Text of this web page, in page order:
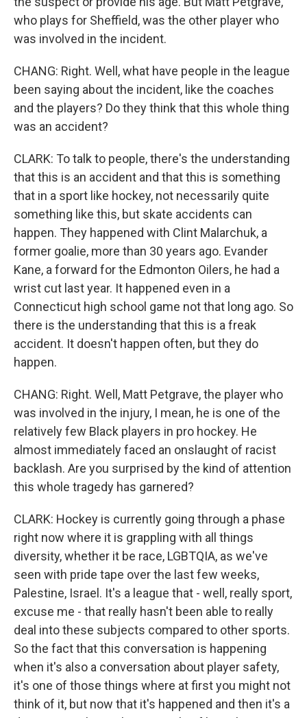
who plays for Sheffield, was the other player who
was involved in the incident.
CHANG: Right. Well, what have people in the league
been saying about the incident, like the coaches
and the players? Do they think that this whole thing
was an accident?
CLARK: To talk to people, there's the understanding
that this is an accident and that this is something
that in a sport like hockey, not necessarily quite
something like this, but skate accidents can
happen. They happened with Clint Malarchuk, a
former goalie, more than 30 years ago. Evander
Kane, a forward for the Edmonton Oilers, he had a
wrist cut last year. It happened even in a
Connecticut high school game not that long ago. So
there is the understanding that this is a freak
accident. It doesn't happen often, but they do
happen.
CHANG: Right. Well, Matt Petgrave, the player who
was involved in the injury, I mean, he is one of the
relatively few Black players in pro hockey. He
almost immediately faced an onslaught of racist
backlash. Are you surprised by the kind of attention
this whole tragedy has garnered?
CLARK: Hockey is currently going through a phase
right now where it is grappling with all things
diversity, whether it be race, LGBTQIA, as we've
seen with pride tape over the last few weeks,
Palestine, Israel. It's a league that - well, really sport,
excuse me - that really hasn't been able to really
deal into these subjects compared to other sports.
So the fact that this conversation is happening
when it's also a conversation about player safety,
it's one of those things where at first you might not
think of it, but now that it's happened and then it's a